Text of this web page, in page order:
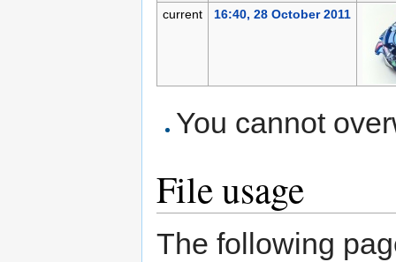
current
16:40, 28 October 2011
You cannot
File usage
The following